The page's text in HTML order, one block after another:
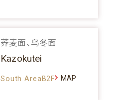
荞麦面、乌冬面
Kazokutei
South AreaB2F MAP